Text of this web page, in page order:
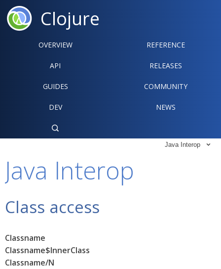
Clojure
OVERVIEW REFERENCE‍
API RELEASES
GUIDES COMMUNITY
DEV NEWS

Java Interop 
Java Interop
Class access
Classname
Classname$InnerClass
Classname/N